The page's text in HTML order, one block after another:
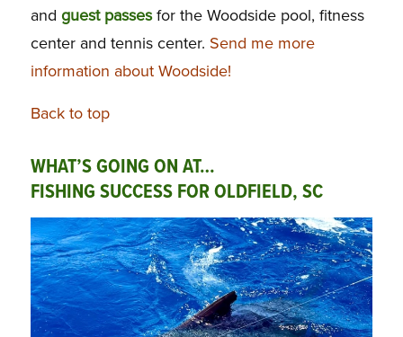
and guest passesfor the Woodside pool, fitness
center and tennis center. Send me more
information about Woodside!
Back to top
WHAT’S GOING ON AT…
FISHING SUCCESS FOR OLDFIELD, SC